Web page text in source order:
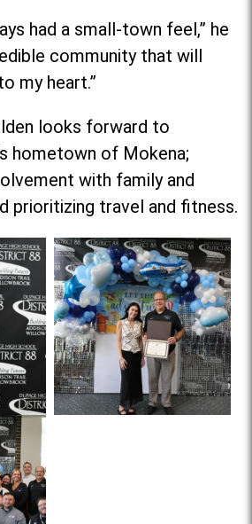
had a small-town feel,” he
community that will
my heart.”
looks forward to
hometown of Mokena;
with family and
prioritizing travel and fitness.